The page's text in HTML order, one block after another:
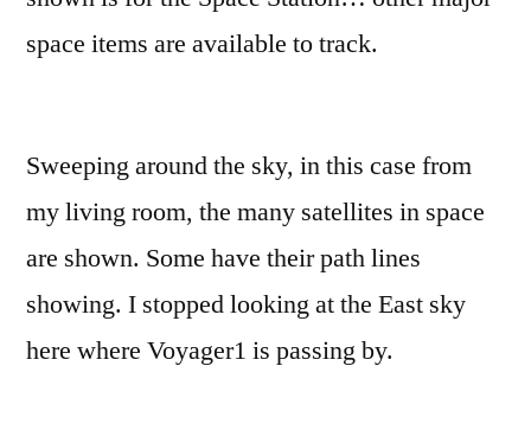
space items are available to track.
Sweeping around the sky, in this case from
my living room, the many satellites in space
are shown. Some have their path lines
showing. I stopped looking at the East sky
here where Voyager1 is passing by.